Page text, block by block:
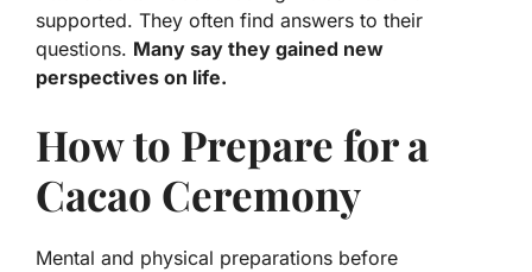
supported. They often find answers to their
questions. Many say they gained new
perspectives on life.
How to Prepare for a
Cacao Ceremony
Mental and physical preparations before